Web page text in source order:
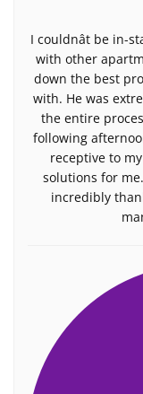
I couldnât be
with other
down the best
with. He was
the entire
following
receptive to
solutions for
incredibly